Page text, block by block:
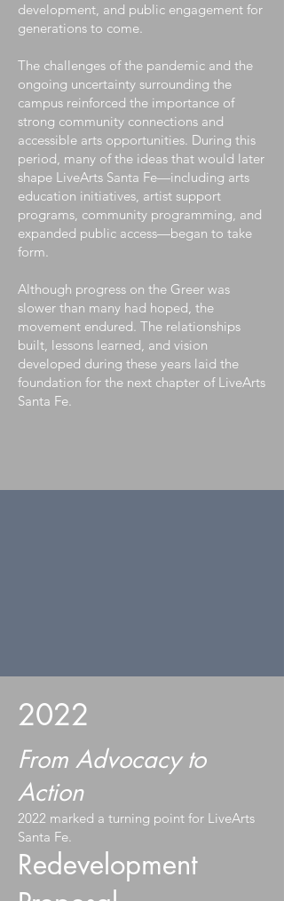
development, and public engagement for
generations to come.
The challenges of the pandemic and the
ongoing uncertainty surrounding the
campus reinforced the importance of
strong community connections and
accessible arts opportunities. During this
period, many of the ideas that would later
shape LiveArts Santa Fe—including arts
education initiatives, artist support
programs, community programming, and
expanded public access—began to take
form.
Although progress on the Greer was
slower than many had hoped, the
movement endured. The relationships
built, lessons learned, and vision
developed during these years laid the
foundation for the next chapter of LiveArts
Santa Fe.
2022
From Advocacy to
Action
2022 marked a turning point for LiveArts
Santa Fe.
Redevelopment